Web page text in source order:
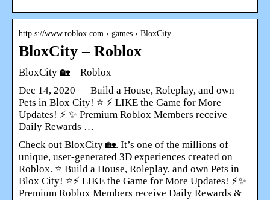
http s://www.roblox.com › games › BloxCity
BloxCity – Roblox
BloxCity 🏡 – Roblox
Dec 14, 2020 — Build a House, Roleplay, and own
Pets in Blox City! ⭐ ⚡ LIKE the Game for More
Updates! ⚡ ✨ Premium Roblox Members receive
Daily Rewards …
Check out BloxCity 🏡. It’s one of the millions of
unique, user-generated 3D experiences created on
Roblox. ⭐ Build a House, Roleplay, and own Pets in
Blox City! ⭐⚡ LIKE the Game for More Updates! ⚡✨
Premium Roblox Members receive Daily Rewards &